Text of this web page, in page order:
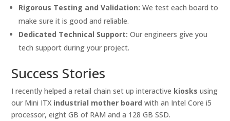
Rigorous Testing and Validation: We test each board to
make sure it is good and reliable.
Dedicated Technical Support: Our engineers give you
tech support during your project.
Success Stories
I recently helped a retail chain set up interactive kiosks using
our Mini ITX industrial mother board with an Intel Core i5
processor, eight GB of RAM and a 128 GB SSD.